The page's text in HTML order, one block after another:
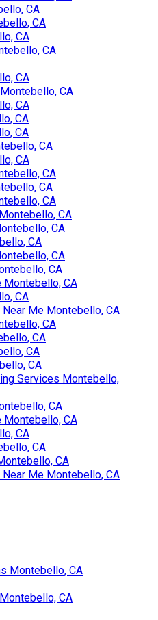
CA
CA
CA
CA
CA
CA
CA
CA
CA
CA
CA
CA
CA
CA
CA
CA
CA
CA
CA
Montebello, CA
CA
Me Montebello, CA
CA
CA
CA
CA
Services Montebello,
CA
Montebello, CA
CA
CA
CA
Me Montebello, CA
Montebello, CA
CA